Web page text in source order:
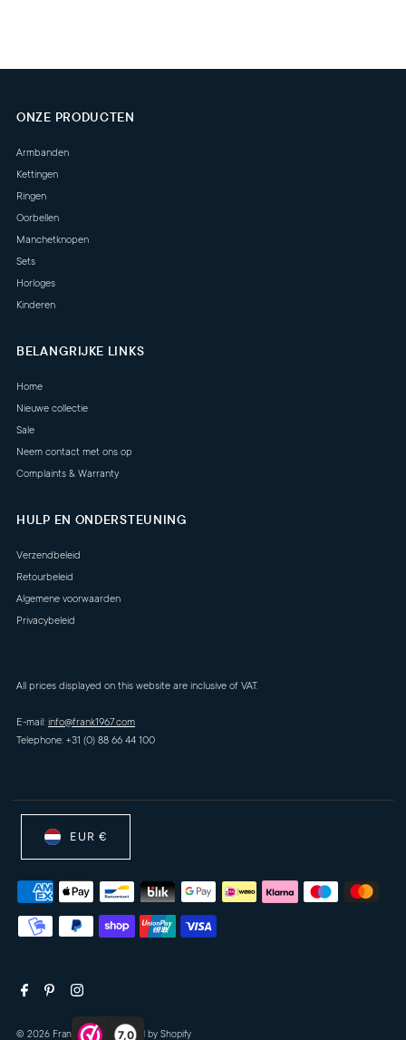
7,0
ONZE PRODUCTEN
Armbanden
Kettingen
Ringen
Oorbellen
Manchetknopen
Sets
Horloges
Kinderen
BELANGRIJKE LINKS
Home
Nieuwe collectie
Sale
Neem contact met ons op
Complaints & Warranty
HULP EN ONDERSTEUNING
Verzendbeleid
Retourbeleid
Algemene voorwaarden
Privacybeleid
All prices displayed on this website are inclusive of VAT.
E-mail:info@frank1967.com
Telephone: +31 (0) 88 66 44 100
© 2026 Frank-1967• Powered by Shopify
EUR €